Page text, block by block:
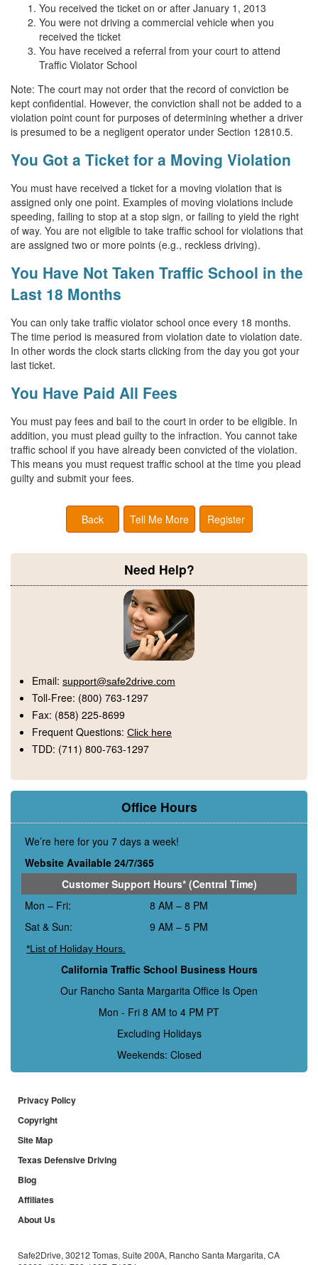
You received the ticket on or after January 1, 2013
You were not driving a commercial vehicle when you
received the ticket
You have received a referral from your court to attend
Traffic Violator School
Note: The court may not order that the record of conviction be
kept confidential. However, the conviction shall not be added to a
violation point count for purposes of determining whether a driver
is presumed to be a negligent operator under Section 12810.5.
You Got a Ticket for a Moving Violation
You must have received a ticket for a moving violation that is
assigned only one point. Examples of moving violations include
speeding, failing to stop at a stop sign, or failing to yield the right
of way. You are not eligible to take traffic school for violations that
are assigned two or more points (e.g., reckless driving).
You Have Not Taken Traffic School in the
Last 18 Months
You can only take traffic violator school once every 18 months.
The time period is measured from violation date to violation date.
In other words the clock starts clicking from the day you got your
last ticket.
You Have Paid All Fees
You must pay fees and bail to the court in order to be eligible. In
addition, you must plead guilty to the infraction. You cannot take
traffic school if you have already been convicted of the violation.
This means you must request traffic school at the time you plead
guilty and submit your fees.
Back Tell Me More Register
Need Help?
Email: support@safe2drive.com
Toll-Free: (800) 763-1297
Fax: (858) 225-8699
Frequent Questions: Click here
TDD: (711) 800-763-1297
Office Hours
We’re here for you 7 days a week!
Website Available 24/7/365
Customer Support Hours* (Central Time)
Mon – Fri:
8 AM – 8 PM
Sat & Sun:
9 AM – 5 PM
*List of Holiday Hours.
California Traffic School Business Hours
Our Rancho Santa Margarita Office Is Open
Mon - Fri 8 AM to 4 PM PT
Excluding Holidays
Weekends: Closed
Privacy Policy
Copyright
Site Map
Texas Defensive Driving
Blog
Affiliates
About Us
Safe2Drive, 30212 Tomas, Suite 200A, Rancho Santa Margarita, CA